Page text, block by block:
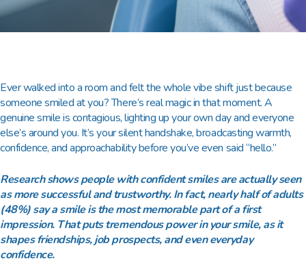
Ever walked into a room and felt the whole vibe shift just because
someone smiled at you? There’s real magic in that moment. A
genuine smile is contagious, lighting up your own day and everyone
else’s around you. It’s your silent handshake, broadcasting warmth,
confidence, and approachability before you’ve even said “hello.”
Research shows people with confident smiles are actually seen
as more successful and trustworthy. In fact, nearly half of adults
(48%) say a smile is the most memorable part of a first
impression. That puts tremendous power in your smile, as it
shapes friendships, job prospects, and even everyday
confidence.